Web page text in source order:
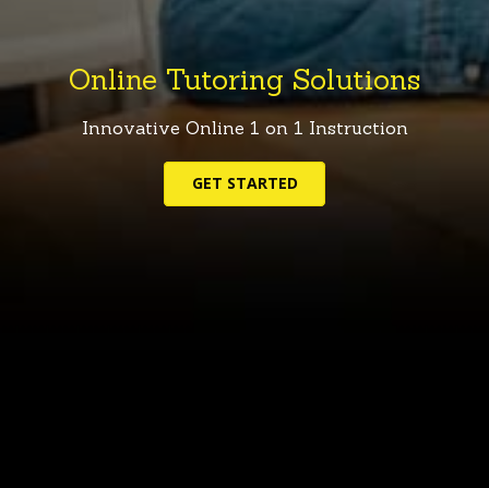
Online Tutoring Solutions
Innovative Online 1 on 1 Instruction
GET STARTED